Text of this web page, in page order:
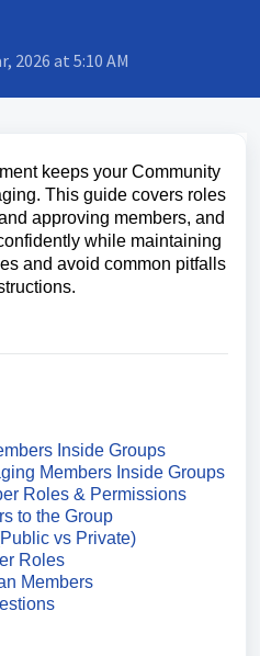
2026 at 5:10 AM
keeps your Community
This guide covers roles
approving members, and
while maintaining
and avoid common pitfalls
Inside Groups
Members Inside Groups
Roles & Permissions
to the Group
vs Private)
Roles
Members